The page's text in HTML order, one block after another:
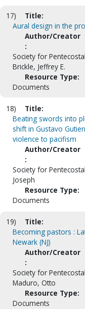
17)
Title:
Aural design in the
Author/Creator
:
Society for
Brickle, Jeffrey E.
Resource Type:
Documents
18)
Title:
Beating swords into
shift in Gustavo
violence to pacifism
Author/Creator
:
Society for
Joseph
Resource Type:
Documents
19)
Title:
Becoming pastors :
Newark (NJ)
Author/Creator
:
Society for
Maduro, Otto
Resource Type:
Documents